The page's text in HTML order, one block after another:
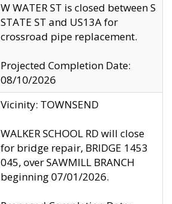
W WATER ST is closed between S
STATE ST and US13A for
crossroad pipe replacement.
Projected Completion Date:
08/10/2026
Vicinity: TOWNSEND
WALKER SCHOOL RD will close
for bridge repair, BRIDGE 1453
045, over SAWMILL BRANCH
beginning 07/01/2026.